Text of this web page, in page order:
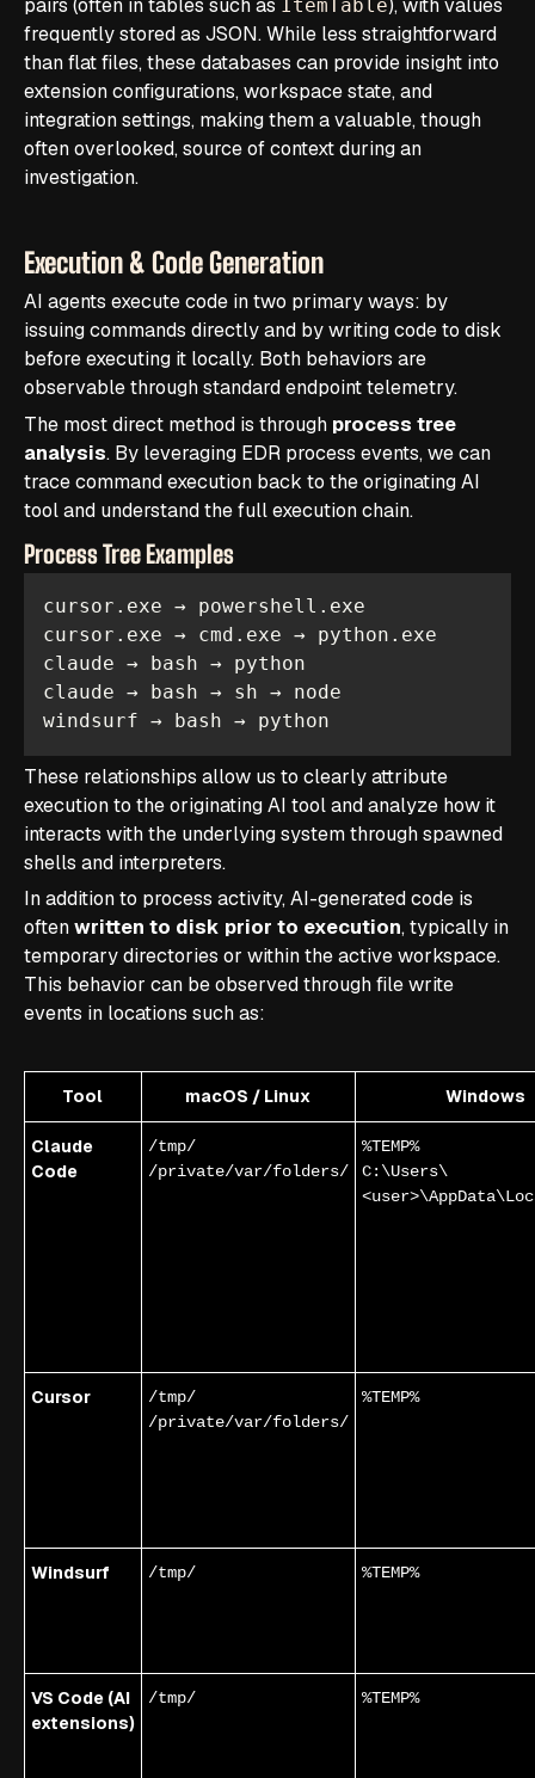
pairs (often in tables such as ItemTable), with values
frequently stored as JSON. While less straightforward
than flat files, these databases can provide insight into
extension configurations, workspace state, and
integration settings, making them a valuable, though
often overlooked, source of context during an
investigation.
Execution & Code Generation
AI agents execute code in two primary ways: by
issuing commands directly and by writing code to disk
before executing it locally. Both behaviors are
observable through standard endpoint telemetry.
The most direct method is through process tree
analysis. By leveraging EDR process events, we can
trace command execution back to the originating AI
tool and understand the full execution chain.
Process Tree Examples
windsurf → bash → python
These relationships allow us to clearly attribute
execution to the originating AI tool and analyze how it
interacts with the underlying system through spawned
shells and interpreters.
In addition to process activity, AI-generated code is
oftenwritten to disk prior to execution, typically in
temporary directories or within the active workspace.
This behavior can be observed through file write
events in locations such as:
Tool macOS / Linux Windows
Claude
Code
/tmp/
/private/var/folders/
%TEMP%
C:\Users\
Cursor
/tmp/
/private/var/folders/
%TEMP%
Windsurf /tmp/ %TEMP%
VS Code (AI
extensions)
/tmp/ %TEMP%